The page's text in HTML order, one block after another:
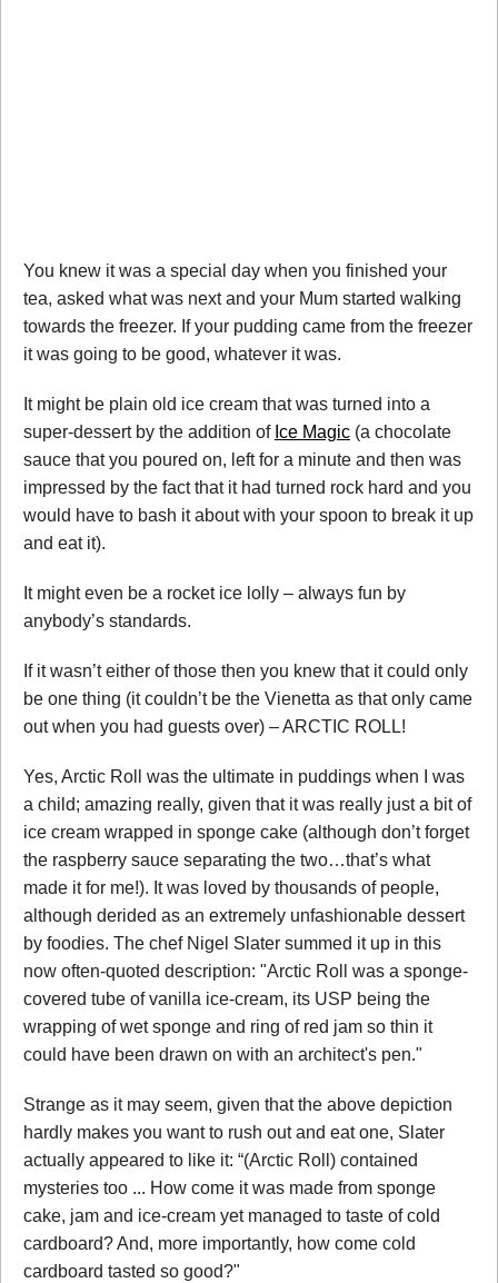
You knew it was a special day when you finished your
tea, asked what was next and your Mum started walking
towards the freezer. If your pudding came from the freezer
it was going to be good, whatever it was.
It might be plain old ice cream that was turned into a
super-dessert by the addition of Ice Magic (a chocolate
sauce that you poured on, left for a minute and then was
impressed by the fact that it had turned rock hard and you
would have to bash it about with your spoon to break it up
and eat it).
It might even be a rocket ice lolly – always fun by
anybody’s standards.
If it wasn’t either of those then you knew that it could only
be one thing (it couldn’t be the Vienetta as that only came
out when you had guests over) – ARCTIC ROLL!
Yes, Arctic Roll was the ultimate in puddings when I was
a child; amazing really, given that it was really just a bit of
ice cream wrapped in sponge cake (although don’t forget
the raspberry sauce separating the two…that’s what
made it for me!). It was loved by thousands of people,
although derided as an extremely unfashionable dessert
by foodies. The chef Nigel Slater summed it up in this
now often-quoted description: "Arctic Roll was a sponge-
covered tube of vanilla ice-cream, its USP being the
wrapping of wet sponge and ring of red jam so thin it
could have been drawn on with an architect's pen."
Strange as it may seem, given that the above depiction
hardly makes you want to rush out and eat one, Slater
actually appeared to like it: “(Arctic Roll) contained
mysteries too ... How come it was made from sponge
cake, jam and ice-cream yet managed to taste of cold
cardboard? And, more importantly, how come cold
cardboard tasted so good?"